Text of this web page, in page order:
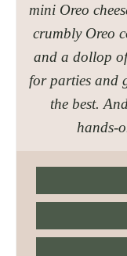
mini Oreo
crumbly Oreo
and a dollop
for parties and
the best.
hands-